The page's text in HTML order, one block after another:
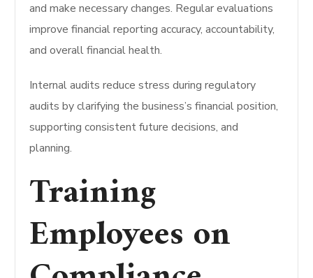
and make necessary changes. Regular evaluations
improve financial reporting accuracy, accountability,
and overall financial health.
Internal audits reduce stress during regulatory
audits by clarifying the business’s financial position,
supporting consistent future decisions, and
planning.
Training
Employees on